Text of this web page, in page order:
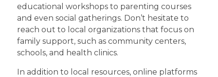
educational workshops to parenting courses
and even social gatherings. Don’t hesitate to
reach out to local organizations that focus on
family support, such as community centers,
schools, and health clinics.
In addition to local resources, online platforms